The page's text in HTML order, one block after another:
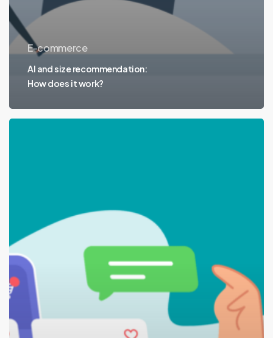
E-commerce
AI and size recommendation:
How does it work?